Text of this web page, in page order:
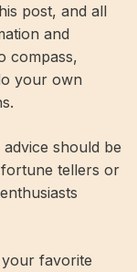
post, and all
and
compass,
your own
should be
tellers or
favorite